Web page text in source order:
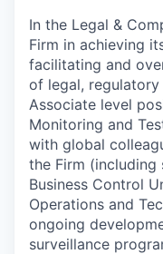
In the Legal &
Firm in achieving
facilitating and
of legal, regulatory
Associate level
Monitoring and
with global
the Firm (including
Business Control
Operations and
ongoing
surveillance